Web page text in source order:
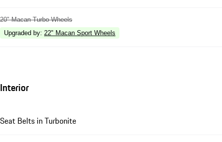
20" Macan Turbo Wheels
Upgraded by: 22" Macan Sport Wheels
Interior
Seat Belts in Turbonite